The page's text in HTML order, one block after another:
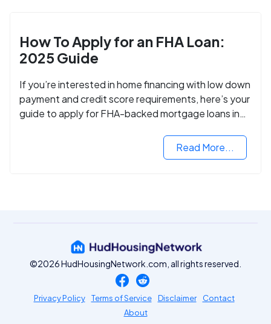
How To Apply for an FHA Loan:
2025 Guide
If you’re interested in home financing with low down
payment and credit score requirements, here’s your
guide to apply for FHA-backed mortgage loans in
Read More...
©2026 HudHousingNetwork.com, all rights reserved.
Privacy Policy Terms of Service Disclaimer
Contact
About